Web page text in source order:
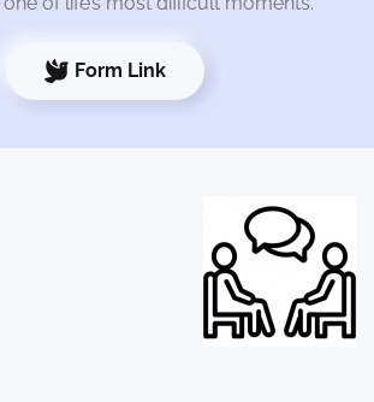
Form Link